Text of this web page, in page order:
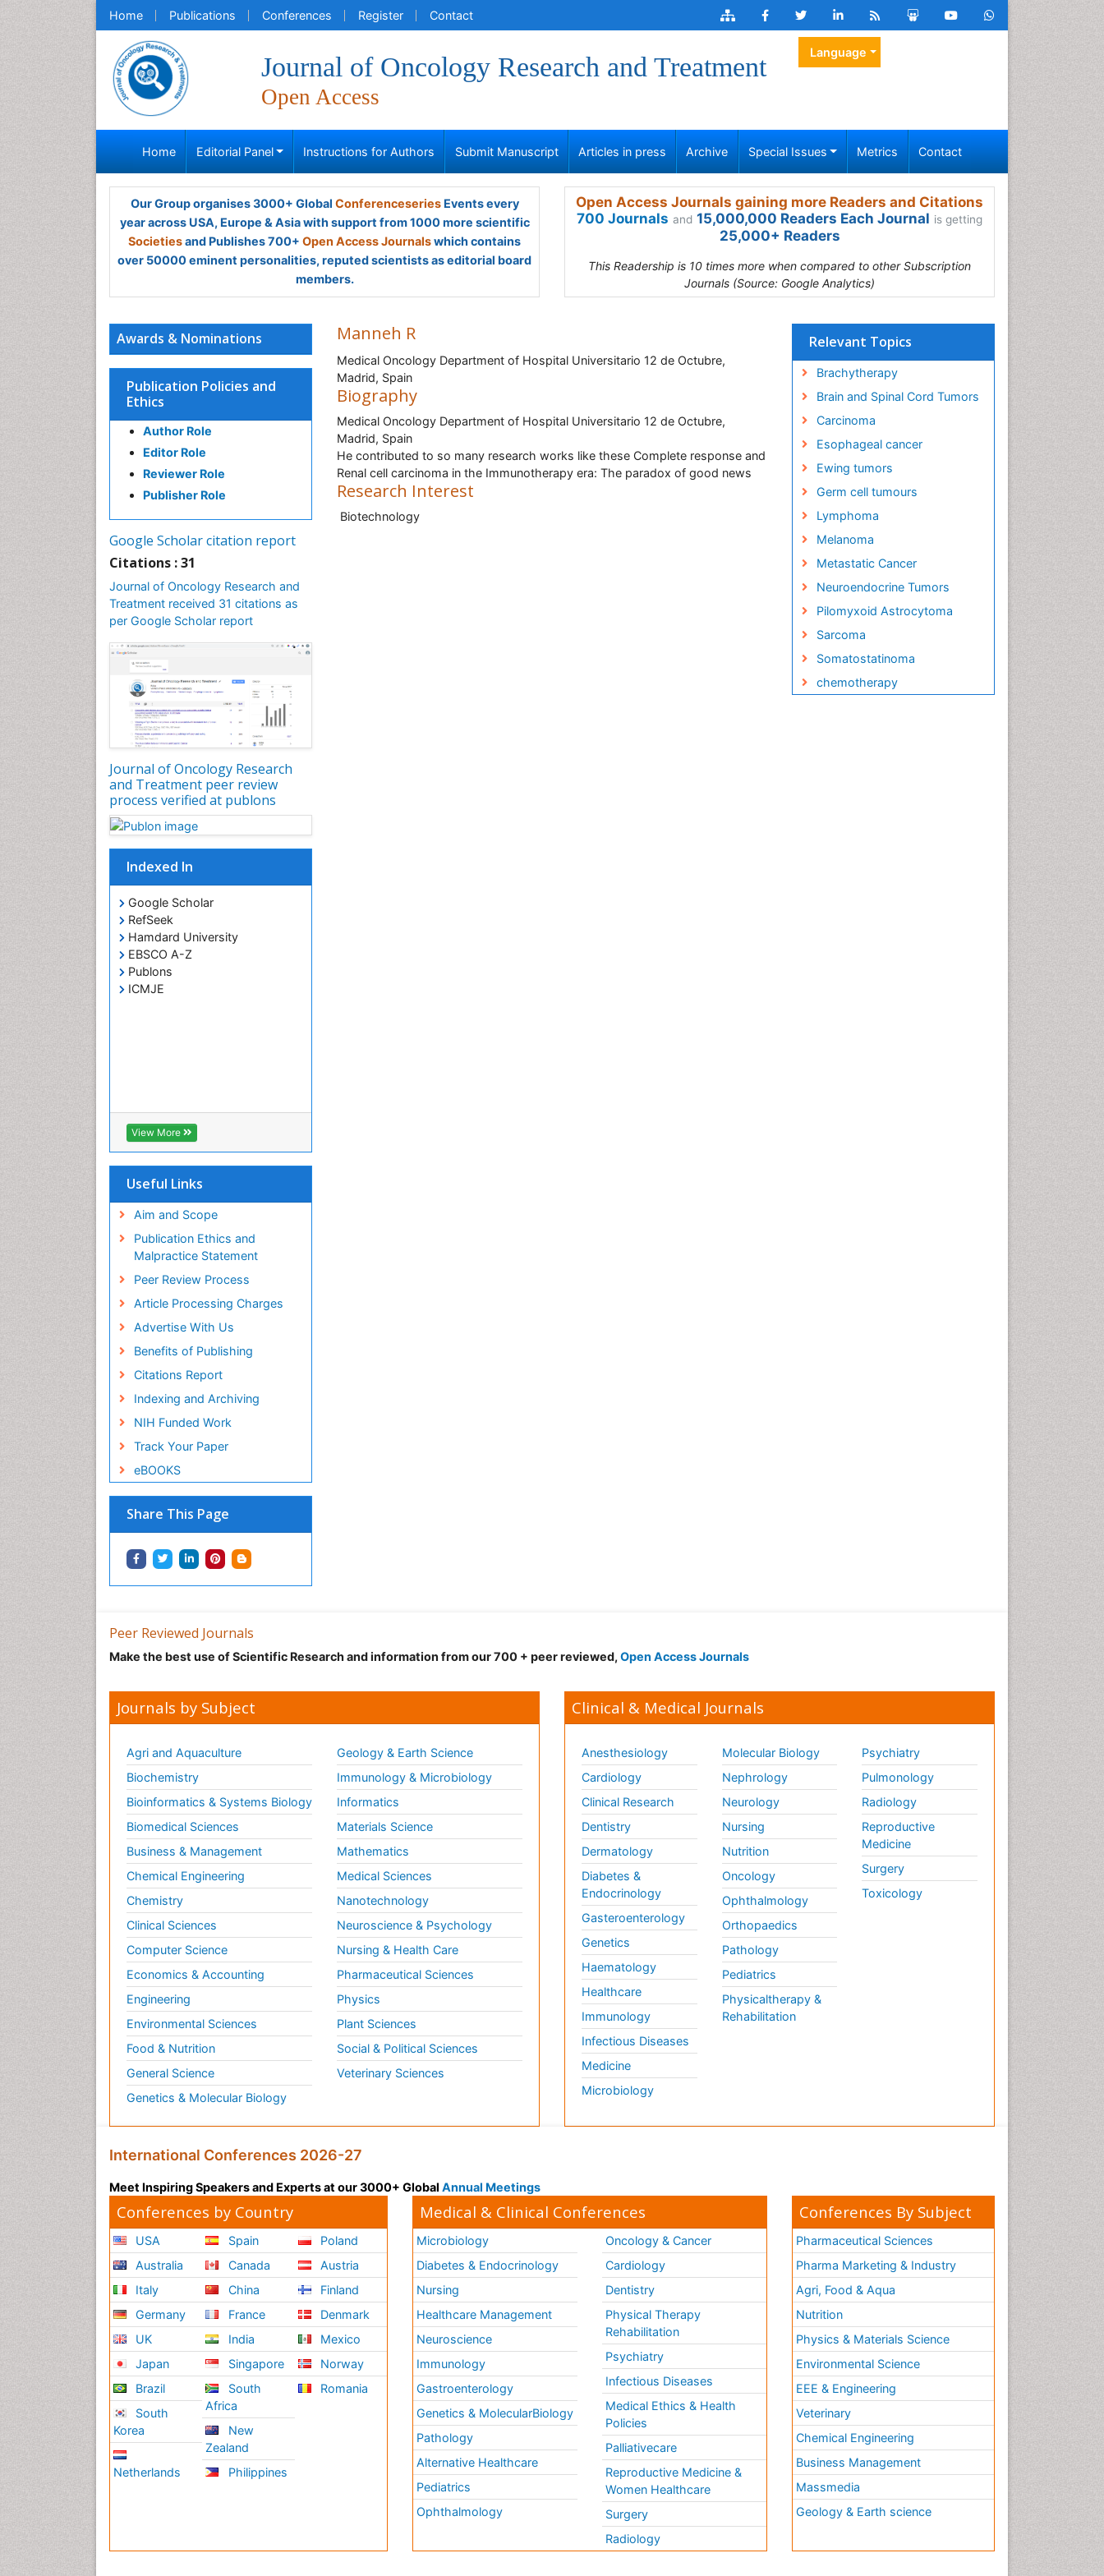
Home Publications Conferences Register Contact
Journal of Oncology Research and Treatment
Open Access
Language
Home Editorial Panel Instructions for Authors Submit Manuscript Articles in press Archive Special Issues Metrics Contact
Our Group organises 3000+ Global ConferenceseriesEvents every
year across USA, Europe & Asia with support from 1000 more scientific
Societiesand Publishes 700+ Open Access Journalswhich contains
over 50000 eminent personalities, reputed scientists as editorial board
members.
Open Access Journals gaining more Readers and Citations
700 Journals and 15,000,000 Readers Each Journal is getting
25,000+ Readers
This Readership is 10 times more when compared to other Subscription
Journals (Source: Google Analytics)
Awards & Nominations
Publication Policies and
Ethics
Author Role
Editor Role
Reviewer Role
Publisher Role
Google Scholar citation report
Citations : 31
Journal of Oncology Research and
Treatment received 31 citations as
per Google Scholar report
Journal of Oncology Research
and Treatment peer review
process verified at publons
Indexed In
Google Scholar
RefSeek
Hamdard University
EBSCO A-Z
Publons
ICMJE
View More
Useful Links
Aim and Scope
Publication Ethics and
Malpractice Statement
Peer Review Process
Article Processing Charges
Advertise With Us
Benefits of Publishing
Citations Report
Indexing and Archiving
NIH Funded Work
Track Your Paper
eBOOKS
Share This Page
Manneh R
Medical Oncology Department of Hospital Universitario 12 de Octubre,
Madrid, Spain
Biography
Medical Oncology Department of Hospital Universitario 12 de Octubre,
Madrid, Spain
He contributed to so many research works like these Complete response and
Renal cell carcinoma in the Immunotherapy era: The paradox of good news
Research Interest
Biotechnology
Relevant Topics
Brachytherapy
Brain and Spinal Cord Tumors
Carcinoma
Esophageal cancer
Ewing tumors
Germ cell tumours
Lymphoma
Melanoma
Metastatic Cancer
Neuroendocrine Tumors
Pilomyxoid Astrocytoma
Sarcoma
Somatostatinoma
chemotherapy
Peer Reviewed Journals
Make the best use of Scientific Research and information from our 700 + peer reviewed, Open Access Journals
Journals by Subject
Agri and Aquaculture
Biochemistry
Bioinformatics & Systems Biology
Biomedical Sciences
Business & Management
Chemical Engineering
Chemistry
Clinical Sciences
Computer Science
Economics & Accounting
Engineering
Environmental Sciences
Food & Nutrition
General Science
Genetics & Molecular Biology
Geology & Earth Science
Immunology & Microbiology
Informatics
Materials Science
Mathematics
Medical Sciences
Nanotechnology
Neuroscience & Psychology
Nursing & Health Care
Pharmaceutical Sciences
Physics
Plant Sciences
Social & Political Sciences
Veterinary Sciences
Clinical & Medical Journals
Anesthesiology
Cardiology
Clinical Research
Dentistry
Dermatology
Diabetes &
Endocrinology
Gasteroenterology
Genetics
Haematology
Healthcare
Immunology
Infectious Diseases
Medicine
Microbiology
Molecular Biology
Nephrology
Neurology
Nursing
Nutrition
Oncology
Ophthalmology
Orthopaedics
Pathology
Pediatrics
Physicaltherapy &
Rehabilitation
Psychiatry
Pulmonology
Radiology
Reproductive
Medicine
Surgery
Toxicology
International Conferences 2026-27
Meet Inspiring Speakers and Experts at our 3000+ Global Annual Meetings
Conferences by Country
USA
Australia
Italy
Germany
UK
Japan
Brazil
South
Korea
Netherlands
Spain
Canada
China
France
India
Singapore
South
Africa
New
Zealand
Philippines
Poland
Austria
Finland
Denmark
Mexico
Norway
Romania
Medical & Clinical Conferences
Microbiology
Diabetes & Endocrinology
Nursing
Healthcare Management
Neuroscience
Immunology
Gastroenterology
Genetics & MolecularBiology
Pathology
Alternative Healthcare
Pediatrics
Ophthalmology
Oncology & Cancer
Cardiology
Dentistry
Physical Therapy
Rehabilitation
Psychiatry
Infectious Diseases
Medical Ethics & Health
Policies
Palliativecare
Reproductive Medicine &
Women Healthcare
Surgery
Radiology
Conferences By Subject
Pharmaceutical Sciences
Pharma Marketing & Industry
Agri, Food & Aqua
Nutrition
Physics & Materials Science
Environmental Science
EEE & Engineering
Veterinary
Chemical Engineering
Business Management
Massmedia
Geology & Earth science